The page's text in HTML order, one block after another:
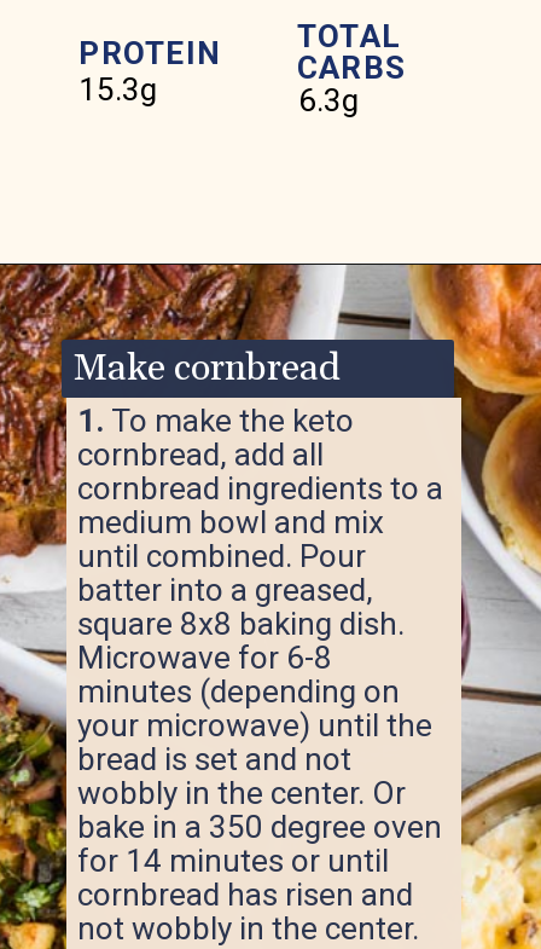
PROTEIN
15.3g
TOTAL
CARBS
6.3g
Opening https://www.ketofocus.com/recipes/keto-cornbread-stuffing/
1. To make the keto
cornbread, add all
cornbread ingredients to a
medium bowl and mix
until combined. Pour
batter into a greased,
square 8x8 baking dish.
Microwave for 6-8
minutes (depending on
your microwave) until the
bread is set and not
wobbly in the center. Or
bake in a 350 degree oven
for 14 minutes or until
cornbread has risen and
not wobbly in the center.
Make cornbread